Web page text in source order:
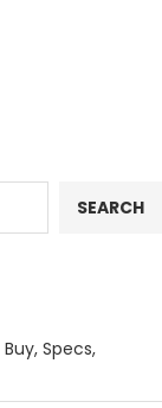
SEARCH
Specs,